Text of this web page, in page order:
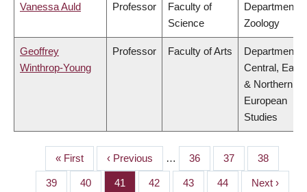
Vanessa Auld Professor
Faculty of
Science
Department of
Zoology
Geoffrey
Winthrop-Young
Professor Faculty of Arts
Department of
Central,
& Northern
European
Studies
PAGINATION
First
page
« First
Previous
page
‹ Previous … Page
36 Page
37 Page
38
Page
39 Page
40 Page
41 Page
42 Page
43 Page
44
Next
Next ›